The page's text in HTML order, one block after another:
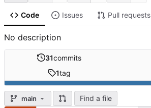
Code Issues Pull requests
No description
31commits
1tag
main Find a file